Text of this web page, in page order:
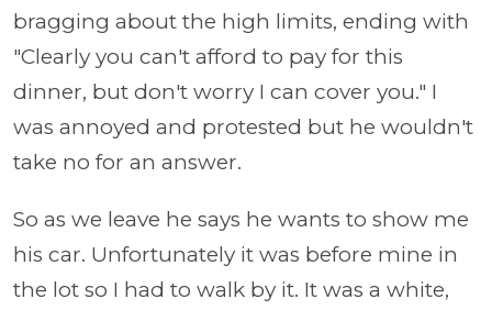
bragging about the high limits, ending with
"Clearly you can't afford to pay for this
dinner, but don't worry I can cover you." I
was annoyed and protested but he wouldn't
take no for an answer.
So as we leave he says he wants to show me
his car. Unfortunately it was before mine in
the lot so I had to walk by it. It was a white,